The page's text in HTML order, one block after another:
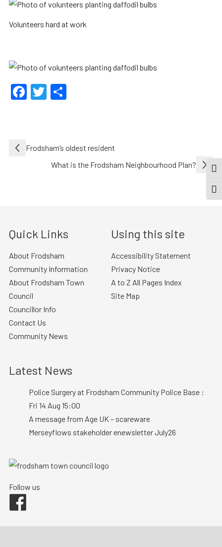
Volunteers hard at work
Facebook
Twitter
Share
Post
navigation
Frodsham’s oldest resident
What is the Frodsham Neighbourhood Plan?
Quick Links
About Frodsham
Community Information
About Frodsham Town
Council
Councillor Info
Contact Us
Community News
Using this site
Accessibility Statement
Privacy Notice
A to Z All Pages Index
Site Map
Latest News
Police Surgery at Frodsham Community Police Base :
Fri 14 Aug 15:00
A message from Age UK – scareware
Merseyflows stakeholder enewsletter July26
Follow us